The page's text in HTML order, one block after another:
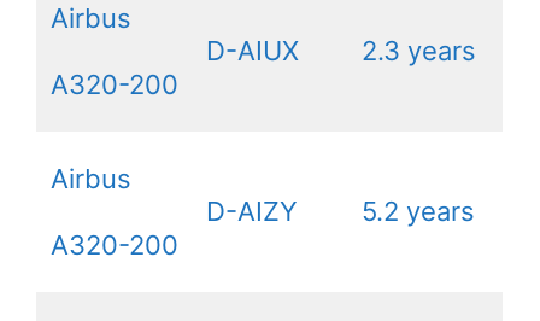
Airbus
A320-200
D-AIUX 2.3 years
Airbus
A320-200
D-AIZY 5.2 years